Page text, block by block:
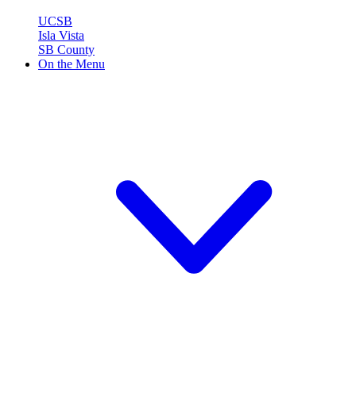
UCSB
Isla Vista
SB County
On the Menu